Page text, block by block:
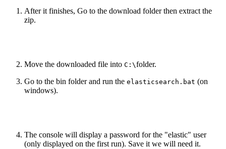
After it finishes, Go to the download folder then extract the
zip.
Move the downloaded file into C:\folder.
Go to the bin folder and run the elasticsearch.bat (on
windows).
The console will display a password for the "elastic" user
(only displayed on the first run). Save it we will need it.